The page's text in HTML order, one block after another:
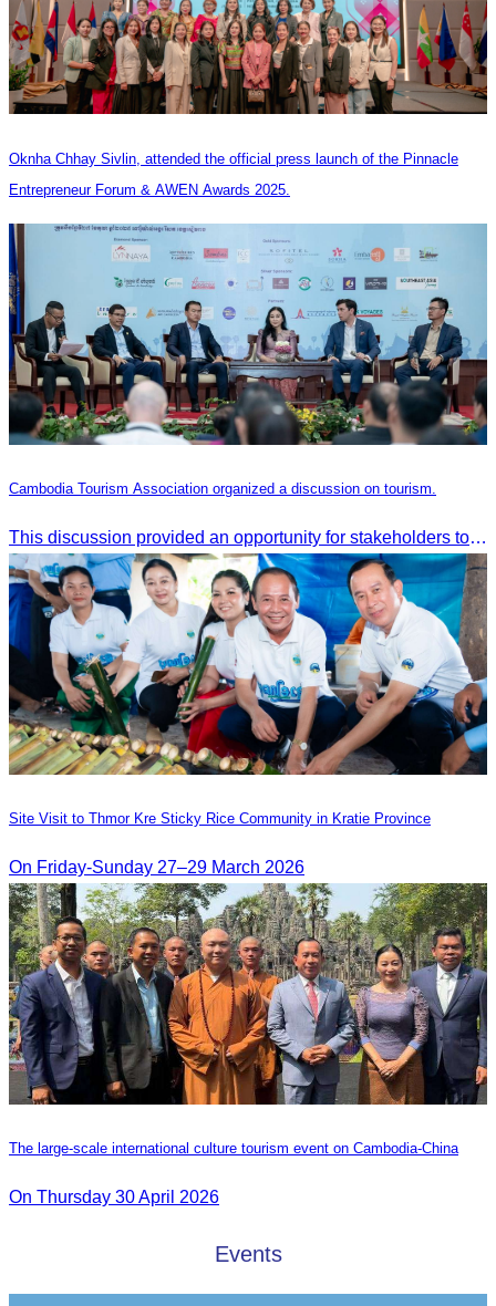
Oknha Chhay Sivlin, attended the official press launch of the Pinnacle
Entrepreneur Forum & AWEN Awards 2025.
Cambodia Tourism Association organized a discussion on tourism.
This discussion provided an opportunity for stakeholders to share knowledge.
Site Visit to Thmor Kre Sticky Rice Community in Kratie Province
On Friday-Sunday 27–29 March 2026
The large-scale international culture tourism event on Cambodia-China
On Thursday 30 April 2026
Events